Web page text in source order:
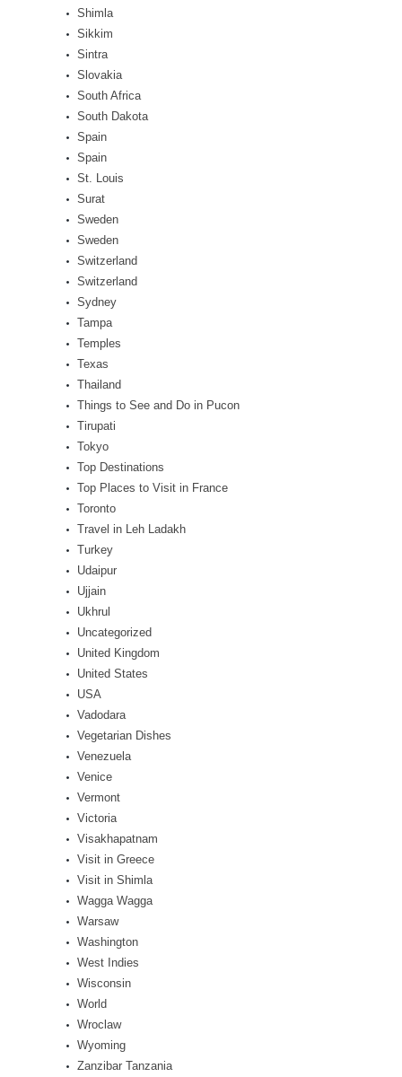
Shimla
Sikkim
Sintra
Slovakia
South Africa
South Dakota
Spain
Spain
St. Louis
Surat
Sweden
Sweden
Switzerland
Switzerland
Sydney
Tampa
Temples
Texas
Thailand
Things to See and Do in Pucon
Tirupati
Tokyo
Top Destinations
Top Places to Visit in France
Toronto
Travel in Leh Ladakh
Turkey
Udaipur
Ujjain
Ukhrul
Uncategorized
United Kingdom
United States
USA
Vadodara
Vegetarian Dishes
Venezuela
Venice
Vermont
Victoria
Visakhapatnam
Visit in Greece
Visit in Shimla
Wagga Wagga
Warsaw
Washington
West Indies
Wisconsin
World
Wroclaw
Wyoming
Zanzibar Tanzania